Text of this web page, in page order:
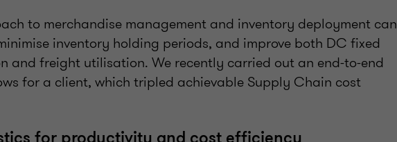
to merchandise management and inventory deployment can
inventory holding periods, and improve both DC fixed
and freight utilisation. We recently carried out an end-to-end
for a client, which tripled achievable Supply Chain cost